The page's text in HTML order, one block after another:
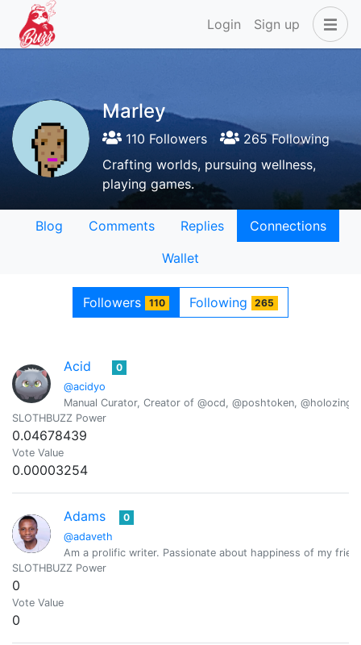
Login Sign up
Marley
110 Followers
265 Following
Crafting worlds, pursuing wellness,
playing games.
Blog Comments Replies
Connections
Wallet
Followers 110 Following 265
Acid
@acidyo
0
Manual Curator, Creator of @ocd, @poshtoken,
SLOTHBUZZ Power
0.04678439
Vote Value
0.00003254
Adams
@adaveth
0
Am a prolific writer. Passionate about happiness of my
SLOTHBUZZ Power
0
Vote Value
0